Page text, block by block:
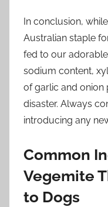
In conclusion,
Australian staple
fed to our
sodium content,
of garlic and onion
disaster. Always
introducing any
Common
Vegemite
to Dogs